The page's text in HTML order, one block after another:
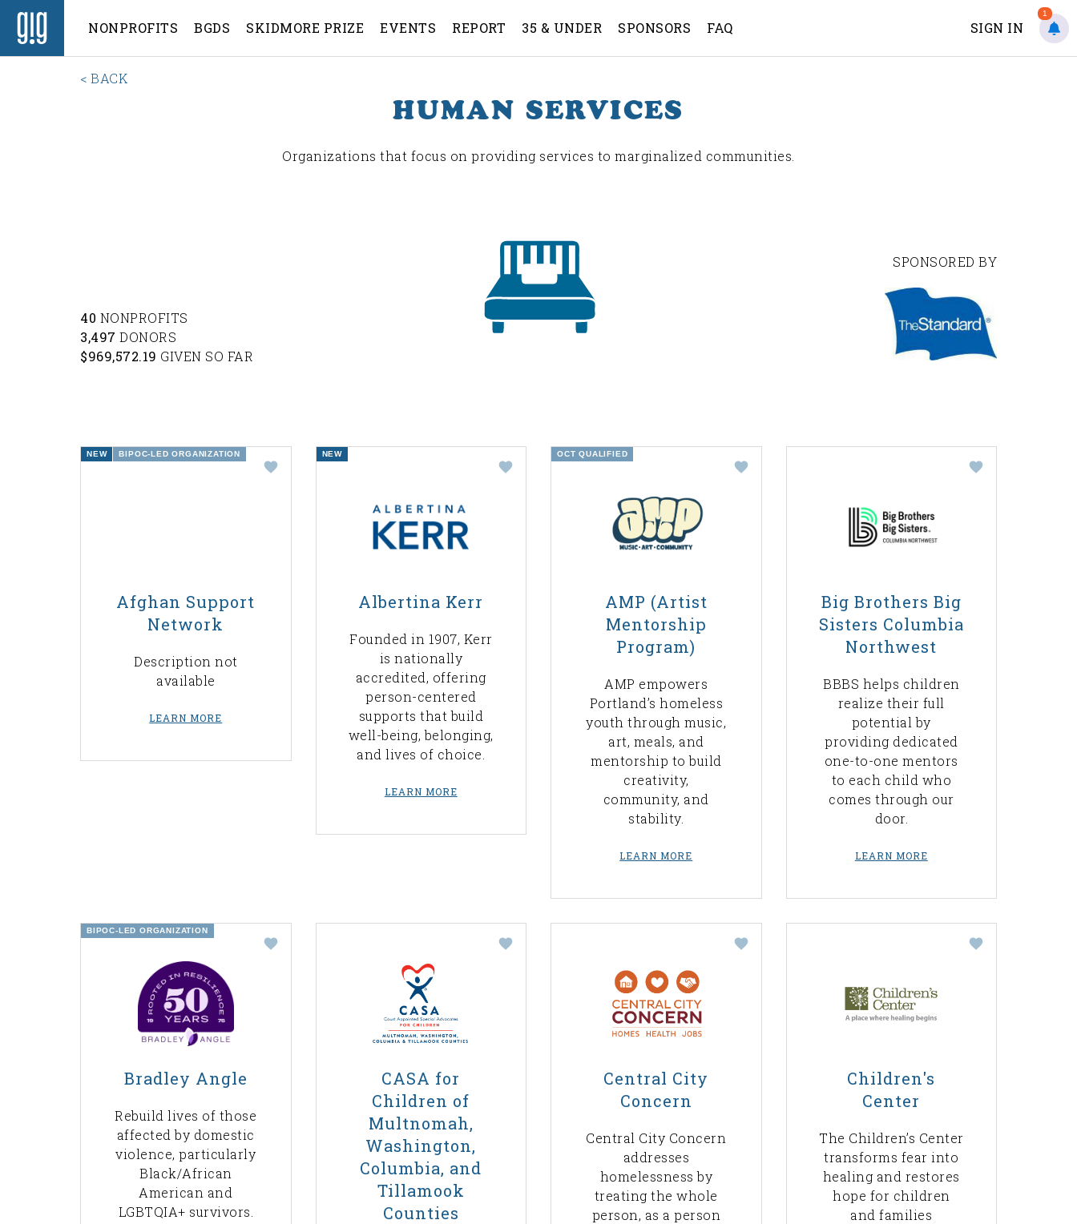
NONPROFITS BGDS SKIDMORE PRIZE EVENTS REPORT 35 & UNDER SPONSORS FAQ SIGN IN
1
< BACK
HUMAN SERVICES
Organizations that focus on providing services to marginalized communities.
40 NONPROFITS
3,497 DONORS
$969,572.19 GIVEN SO FAR
SPONSORED BY
NEW BIPOC-LED ORGANIZATION
Afghan Support
Network
Description not
available
LEARN MORE
NEW
Albertina Kerr
Founded in 1907, Kerr
is nationally
accredited, offering
person-centered
supports that build
well-being, belonging,
and lives of choice.
LEARN MORE
OCT QUALIFIED
AMP (Artist
Mentorship
Program)
AMP empowers
Portland’s homeless
youth through music,
art, meals, and
mentorship to build
creativity,
community, and
stability.
LEARN MORE
Big Brothers Big
Sisters Columbia
Northwest
BBBS helps children
realize their full
potential by
providing dedicated
one-to-one mentors
to each child who
comes through our
door.
LEARN MORE
BIPOC-LED ORGANIZATION
Bradley Angle
Rebuild lives of those
affected by domestic
violence, particularly
Black/African
American and
LGBTQIA+ survivors.
CASA for
Children of
Multnomah,
Washington,
Columbia, and
Tillamook
Counties
Central City
Concern
Central City Concern
addresses
homelessness by
treating the whole
person, as a person
Children's
Center
The Children’s Center
transforms fear into
healing and restores
hope for children
and families